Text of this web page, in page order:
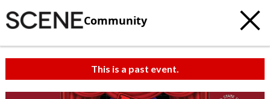
Community
This is a past event.